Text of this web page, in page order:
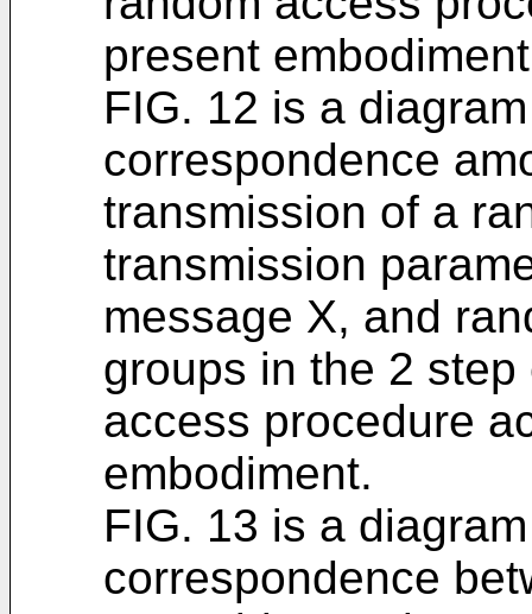
present
FIG. 12 is a
correspondence
transmission of a
transmission
message X, and
groups in the 2
access procedure
embodiment.
FIG. 13 is a
correspondence